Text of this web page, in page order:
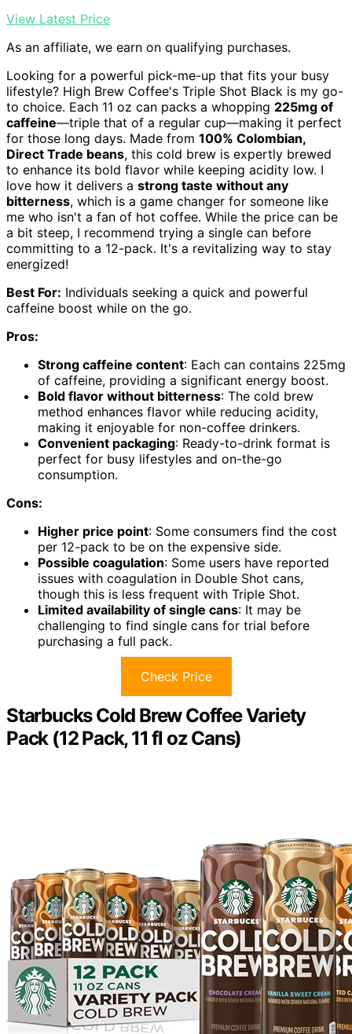
View Latest Price
As an affiliate, we earn on qualifying purchases.
Looking for a powerful pick-me-up that fits your busy
lifestyle? High Brew Coffee's Triple Shot Black is my go-
to choice. Each 11 oz can packs a whopping 225mg of
caffeine—triple that of a regular cup—making it perfect
for those long days. Made from 100% Colombian,
Direct Trade beans, this cold brew is expertly brewed
to enhance its bold flavor while keeping acidity low. I
love how it delivers a strong taste without any
bitterness, which is a game changer for someone like
me who isn't a fan of hot coffee. While the price can be
a bit steep, I recommend trying a single can before
committing to a 12-pack. It's a revitalizing way to stay
energized!
Best For: Individuals seeking a quick and powerful
caffeine boost while on the go.
Pros:
Strong caffeine content: Each can contains 225mg
of caffeine, providing a significant energy boost.
Bold flavor without bitterness: The cold brew
method enhances flavor while reducing acidity,
making it enjoyable for non-coffee drinkers.
Convenient packaging: Ready-to-drink format is
perfect for busy lifestyles and on-the-go
consumption.
Cons:
Higher price point: Some consumers find the cost
per 12-pack to be on the expensive side.
Possible coagulation: Some users have reported
issues with coagulation in Double Shot cans,
though this is less frequent with Triple Shot.
Limited availability of single cans: It may be
challenging to find single cans for trial before
purchasing a full pack.
Check Price
Starbucks Cold Brew Coffee Variety
Pack (12 Pack, 11 fl oz Cans)